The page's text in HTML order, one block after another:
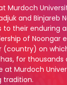
Murdoch
and Binjareb
to their enduring
of Noongar
(country) on
for thousands
at Murdoch
tradition.